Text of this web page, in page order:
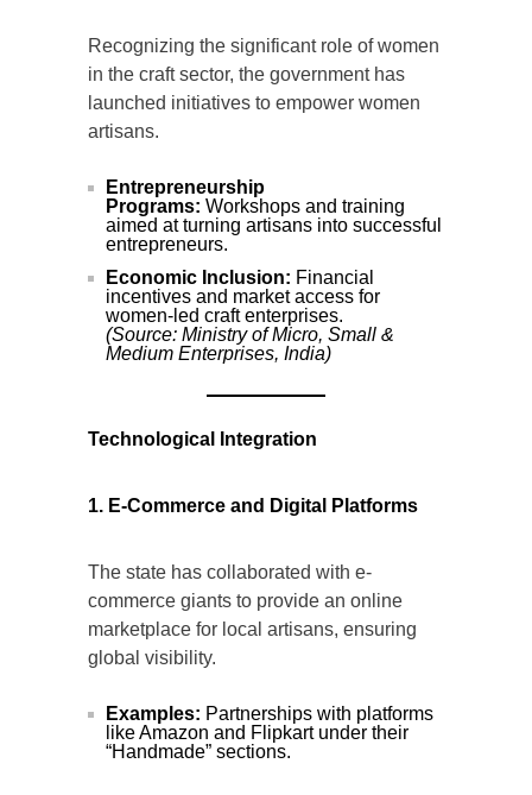
Recognizing the significant role of women
in the craft sector, the government has
launched initiatives to empower women
artisans.
Entrepreneurship
Programs: Workshops and training
aimed at turning artisans into successful
entrepreneurs.
Economic Inclusion: Financial
incentives and market access for
women-led craft enterprises.
(Source: Ministry of Micro, Small &
Medium Enterprises, India)
Technological Integration
1. E-Commerce and Digital Platforms
The state has collaborated with e-
commerce giants to provide an online
marketplace for local artisans, ensuring
global visibility.
Examples: Partnerships with platforms
like Amazon and Flipkart under their
“Handmade” sections.